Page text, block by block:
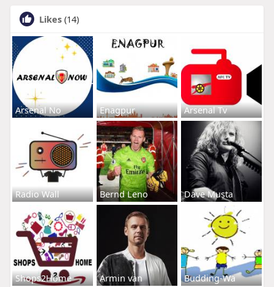
Likes (14)
Arsenal No Enagpur Arsenal Tv
Radio Wall Bernd Leno Dave Musta
Shops2Home Armin van Budding-Wa